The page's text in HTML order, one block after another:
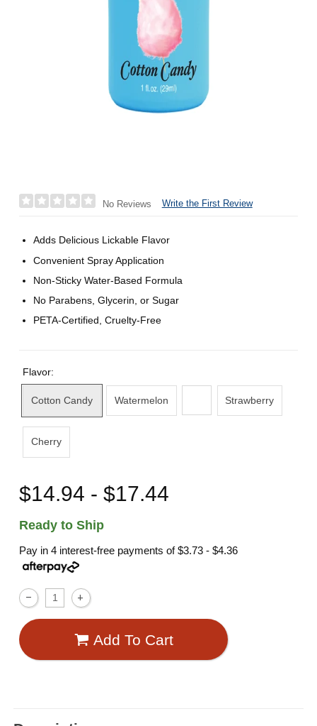
No Reviews Write the First Review
Adds Delicious Lickable Flavor
Convenient Spray Application
Non-Sticky Water-Based Formula
No Parabens, Glycerin, or Sugar
PETA-Certified, Cruelty-Free
Flavor:
Cotton Candy Watermelon Strawberry
Cherry
$14.94 - $17.44
Ready to Ship
Pay in 4 interest-free payments of$3.73 - $4.36
Add To Cart